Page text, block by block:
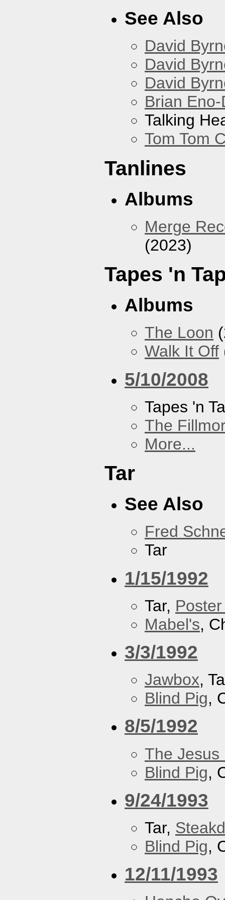
See Also
David
David
David
Brian
Talking
Tom Tom
Tanlines
Albums
Merge
(2023)
Tapes 'n
Albums
The Loon
Walk It Off
5/10/2008
Tapes 'n
The
More...
Tar
See Also
Fred
Tar
1/15/1992
Tar,
Mabel's,
3/3/1992
Jawbox,
Blind Pig,
8/5/1992
The Jesus
Blind Pig,
9/24/1993
Tar,
Blind Pig,
12/11/1993